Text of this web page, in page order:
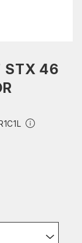
STX 46